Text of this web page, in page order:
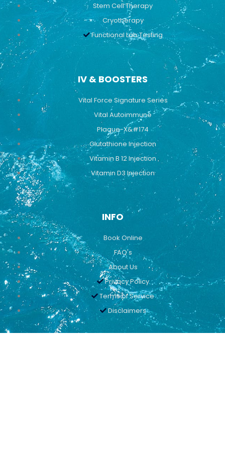
Stem Cell Therapy
Cryotherapy
Functional Lab Testing
IV & BOOSTERS
Vital Force Signature Series
Vital Autoimmune
Plaque-X&#174
Glutathione Injection
Vitamin B 12 Injection
Vitamin D3 Injection
INFO
Book Online
FAQ's
About Us
Privacy Policy
Terms of Service
Disclaimers